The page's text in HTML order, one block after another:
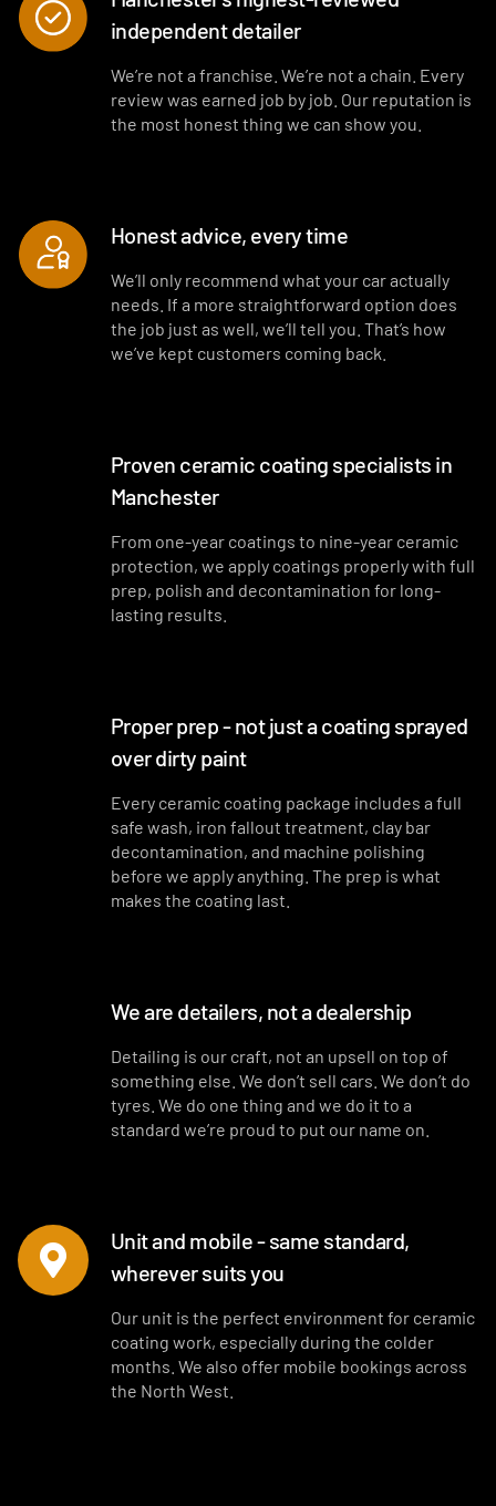
Interior plastics, trim and dashboard detailed
Interior blowout of all under seats, runners and vents
Deep interior vacuum
Interior fragrance
independent detailer
We’re not a franchise. We’re not a chain. Every
review was earned job by job. Our reputation is
the most honest thing we can show you.
Honest advice, every time
We’ll only recommend what your car actually
needs. If a more straightforward option does
the job just as well, we’ll tell you. That’s how
we’ve kept customers coming back.
Proven ceramic coating specialists in
Manchester
From one-year coatings to nine-year ceramic
protection, we apply coatings properly with full
prep, polish and decontamination for long-
lasting results.
Proper prep - not just a coating sprayed
over dirty paint
Every ceramic coating package includes a full
safe wash, iron fallout treatment, clay bar
decontamination, and machine polishing
before we apply anything. The prep is what
makes the coating last.
We are detailers, not a dealership
Detailing is our craft, not an upsell on top of
something else. We don’t sell cars. We don’t do
tyres. We do one thing and we do it to a
standard we’re proud to put our name on.
Unit and mobile - same standard,
wherever suits you
Our unit is the perfect environment for ceramic
coating work, especially during the colder
months. We also offer mobile bookings across
the North West.